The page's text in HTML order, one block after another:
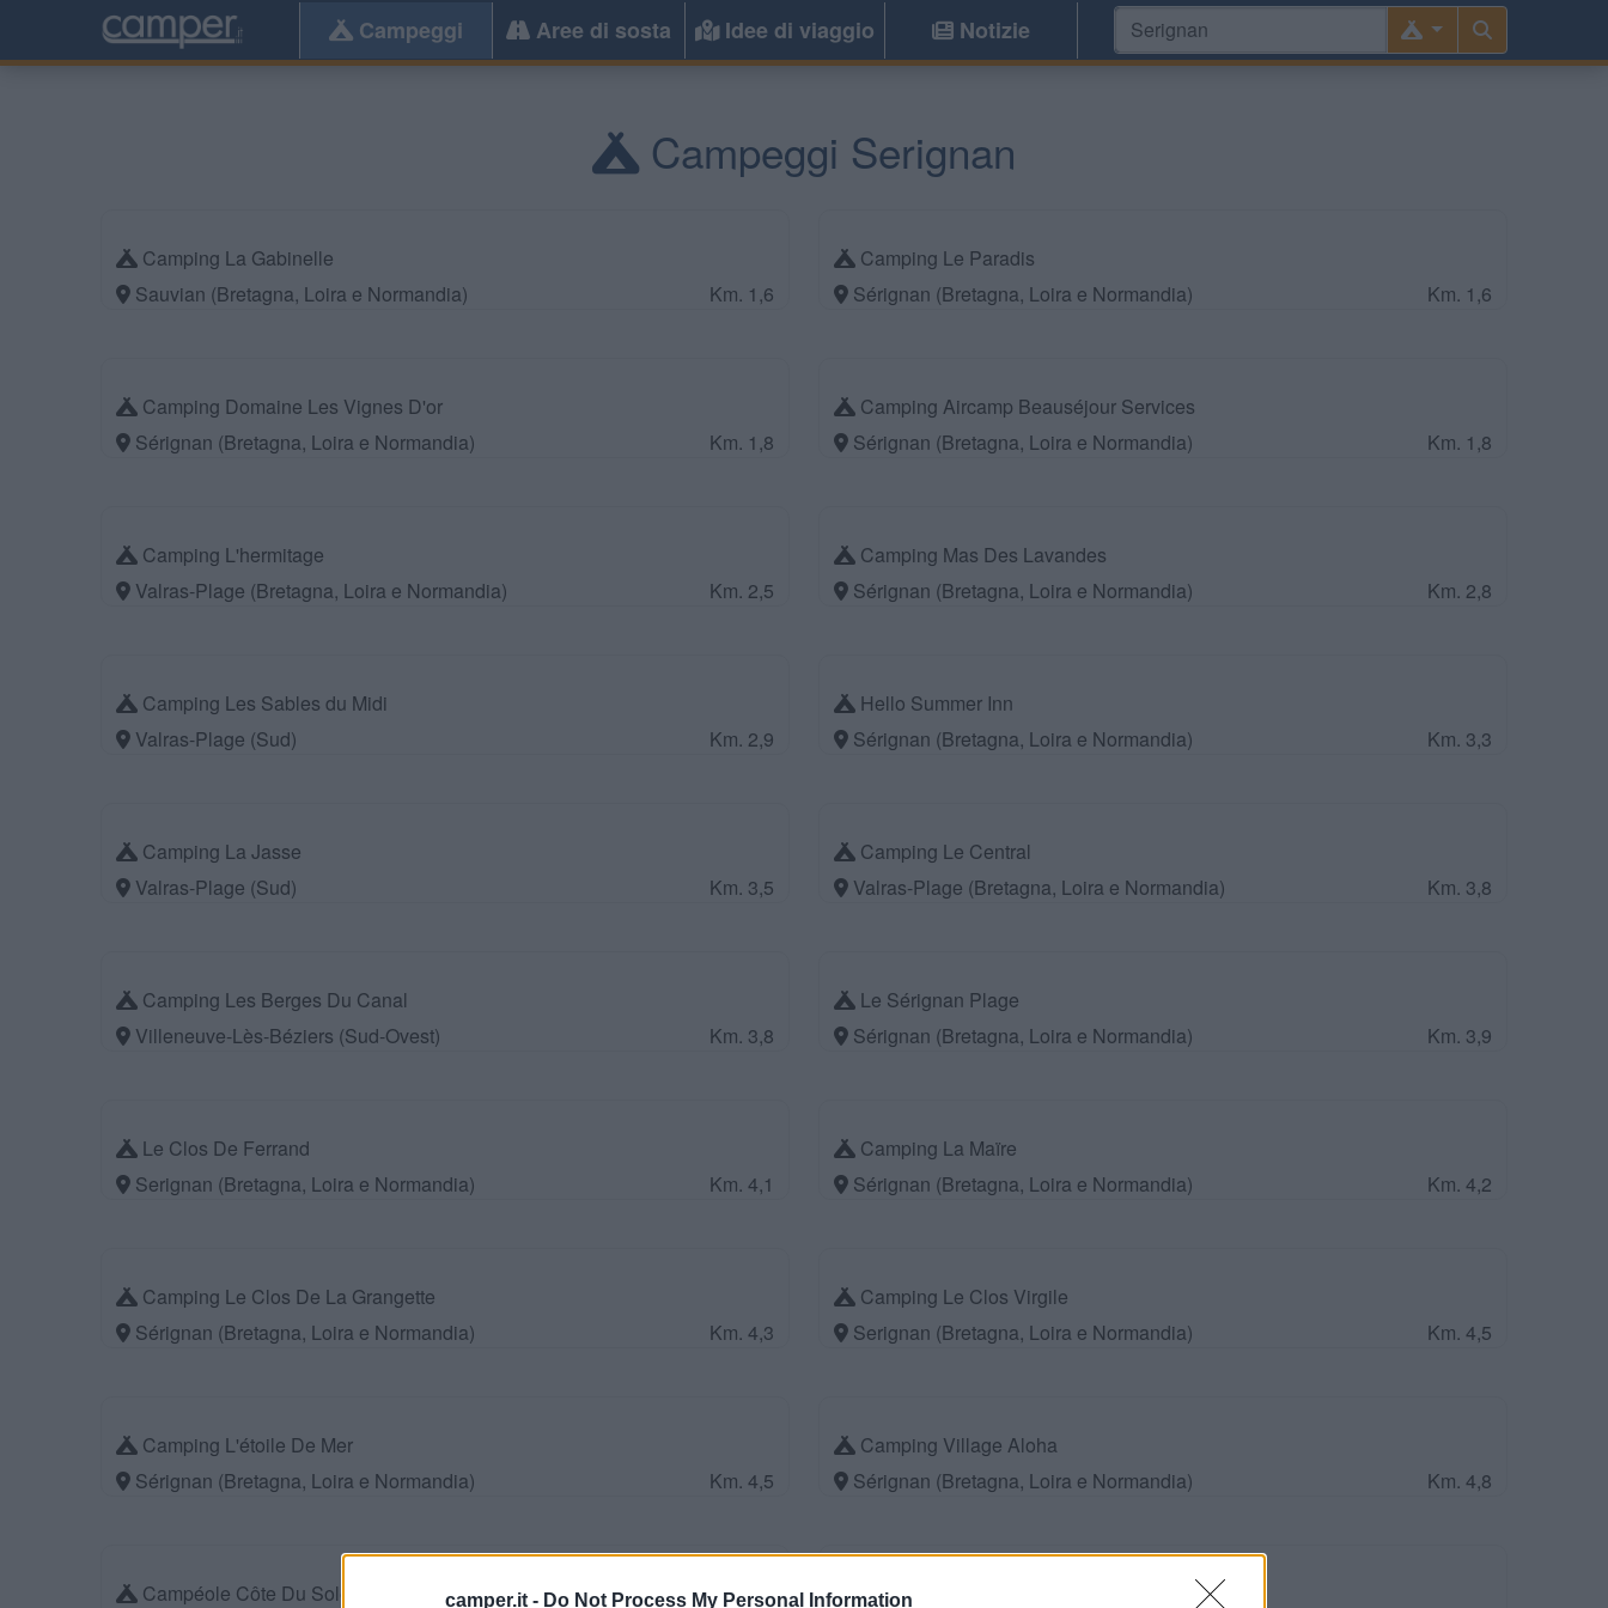
camper.it - Do Not Process My Personal Information
Campeggi Aree di sosta Idee di viaggio Notizie
Campeggi Serignan
Camping La Gabinelle
Sauvian (Bretagna, Loira e Normandia)
Km. 1,6
Camping Le Paradis
Sérignan (Bretagna, Loira e Normandia)
Km. 1,6
Camping Domaine Les Vignes D'or
Sérignan (Bretagna, Loira e Normandia)
Km. 1,8
Camping Aircamp Beauséjour Services
Sérignan (Bretagna, Loira e Normandia)
Km. 1,8
Camping L'hermitage
Valras-Plage (Bretagna, Loira e Normandia)
Km. 2,5
Camping Mas Des Lavandes
Sérignan (Bretagna, Loira e Normandia)
Km. 2,8
Camping Les Sables du Midi
Valras-Plage (Sud)
Km. 2,9
Hello Summer Inn
Sérignan (Bretagna, Loira e Normandia)
Km. 3,3
Camping La Jasse
Valras-Plage (Sud)
Km. 3,5
Camping Le Central
Valras-Plage (Bretagna, Loira e Normandia)
Km. 3,8
Camping Les Berges Du Canal
Villeneuve-Lès-Béziers (Sud-Ovest)
Km. 3,8
Le Sérignan Plage
Sérignan (Bretagna, Loira e Normandia)
Km. 3,9
Le Clos De Ferrand
Serignan (Bretagna, Loira e Normandia)
Km. 4,1
Camping La Maïre
Sérignan (Bretagna, Loira e Normandia)
Km. 4,2
Camping Le Clos De La Grangette
Sérignan (Bretagna, Loira e Normandia)
Km. 4,3
Camping Le Clos Virgile
Serignan (Bretagna, Loira e Normandia)
Km. 4,5
Camping L'étoile De Mer
Sérignan (Bretagna, Loira e Normandia)
Km. 4,5
Camping Village Aloha
Sérignan (Bretagna, Loira e Normandia)
Km. 4,8
Campéole Côte Du Soleil
Camping Parc Bellevue